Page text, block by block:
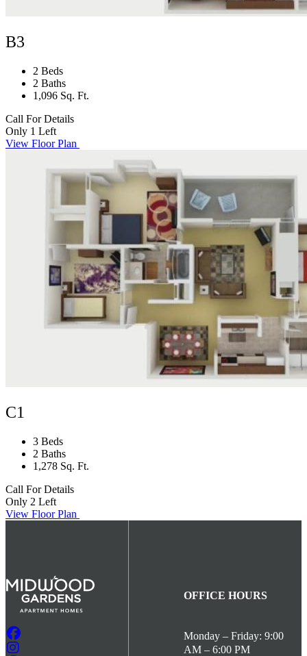
B3
2 Beds
2 Baths
1,096 Sq. Ft.
Call For Details
Only 1 Left
View Floor Plan
C1
3 Beds
2 Baths
1,278 Sq. Ft.
Call For Details
Only 2 Left
View Floor Plan
OFFICE HOURS
Monday – Friday: 9:00
AM – 6:00 PM